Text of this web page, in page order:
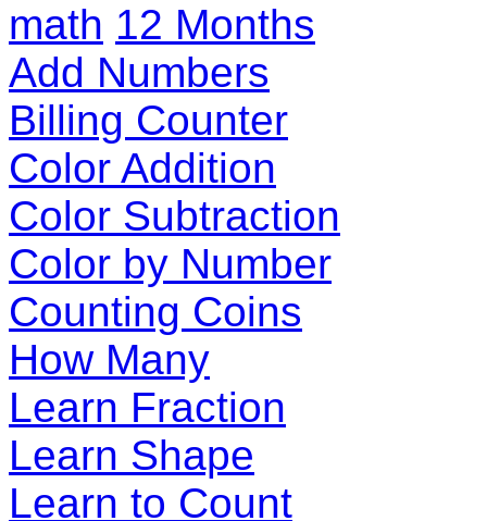
math 12 Months
Add Numbers
Billing Counter
Color Addition
Color Subtraction
Color by Number
Counting Coins
How Many
Learn Fraction
Learn Shape
Learn to Count